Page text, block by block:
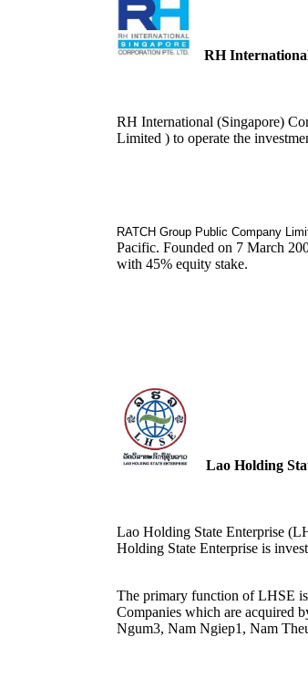
RH
RH International (Singapore)
Limited ) to operate the
RATCH Group Public Company
Pacific. Founded on 7 March
with 45% equity stake.
Lao Holding
Lao Holding State Enterprise
Holding State Enterprise is
The primary function of LHSE
Companies which are acquired
Ngum3, Nam Ngiep1, Nam